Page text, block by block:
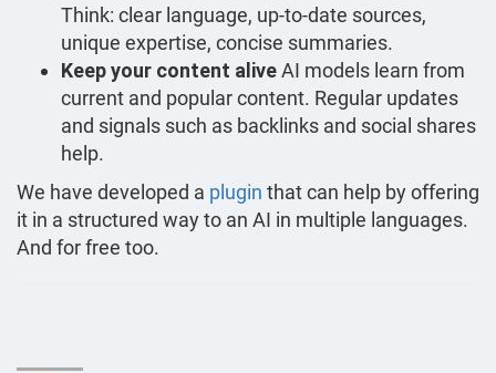
Think: clear language, up-to-date sources,
unique expertise, concise summaries.
Keep your content aliveAI models learn from
current and popular content. Regular updates
and signals such as backlinks and social shares
help.
We have developed a plugin that can help by offering
it in a structured way to an AI in multiple languages.
And for free too.